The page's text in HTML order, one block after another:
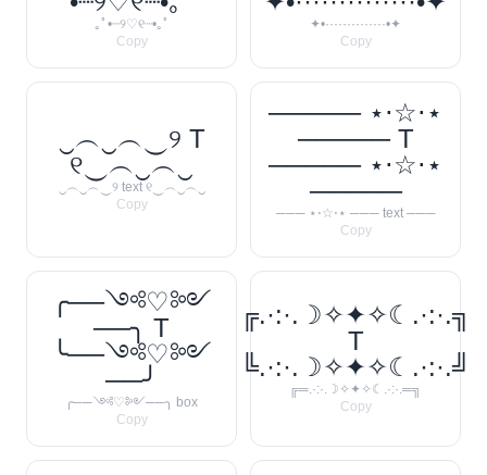
｡ﾟ•┈୨♡୧┈•｡ﾟ
Copy
✦•··············•✦
Copy
‿︵‿︵‿୨ T
୧‿︵‿︵‿
‿︵‿︵‿୨ text ୧‿︵‿︵‿
Copy
───── ⋆⋅☆⋅⋆
───── T
───── ⋆⋅☆⋅⋆
─────
─── ⋆⋅☆⋅⋆ ─── text ───
Copy
╭──༺♡༻
──╮ T
╰──༺♡༻
──╯
╭──༺♡༻──╮ box
Copy
╔.·:·.☽✧✦✧☾.·:·.╗
T
╚.·:·.☽✧✦✧☾.·:·.╝
╔═.·:·.☽✧✦✧☾.·:·.═╗
Copy